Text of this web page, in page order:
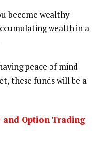
become wealthy
wealth in a
peace of mind
these funds will be a
and Option Trading